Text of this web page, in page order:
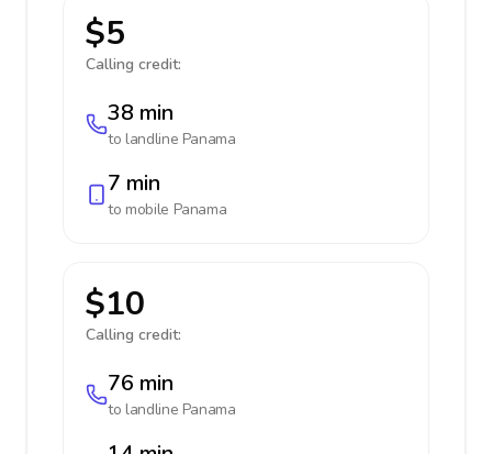
$5
Calling credit:
38 min
to landline Panama
7 min
to mobile Panama
$10
Calling credit:
76 min
to landline Panama